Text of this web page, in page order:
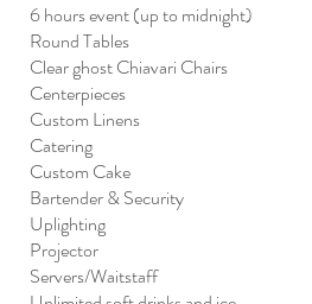
6 hours event (up to midnight)
Round Tables
Clear ghost Chiavari Chairs
Centerpieces
Custom Linens
Catering
Custom Cake
Bartender & Security
Uplighting
Projector
Servers/Waitstaff